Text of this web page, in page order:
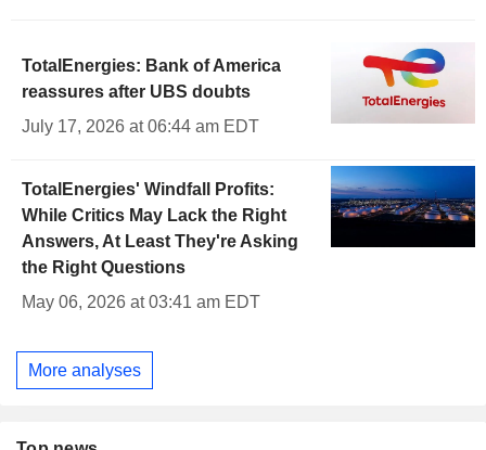
TotalEnergies: Bank of America
reassures after UBS doubts
July 17, 2026 at 06:44 am EDT
TotalEnergies' Windfall Profits:
While Critics May Lack the Right
Answers, At Least They're Asking
the Right Questions
May 06, 2026 at 03:41 am EDT
More analyses